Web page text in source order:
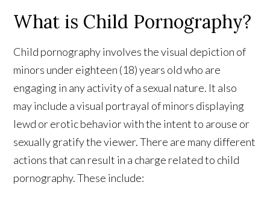
What is Child Pornography?
Child pornography involves the visual depiction of
minors under eighteen (18) years old who are
engaging in any activity of a sexual nature. It also
may include a visual portrayal of minors displaying
lewd or erotic behavior with the intent to arouse or
sexually gratify the viewer. There are many different
actions that can result in a charge related to child
pornography. These include: